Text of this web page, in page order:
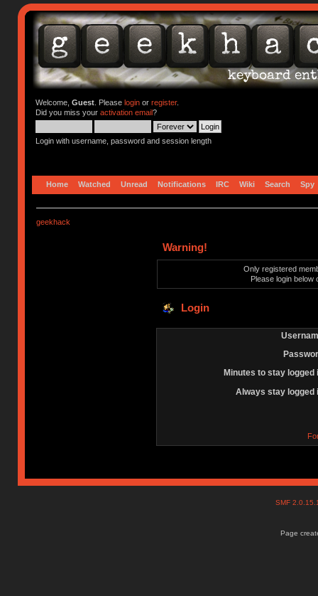
Welcome, Guest. Please loginor register.
Did you miss your activation email?
Login with username, password and session length
Home Watched Unread Notifications IRC Wiki Search Spy
geekhack
Warning!
Only registered
Please login below
Login
Minutes to stay logged
Always stay logged
SMF
Page